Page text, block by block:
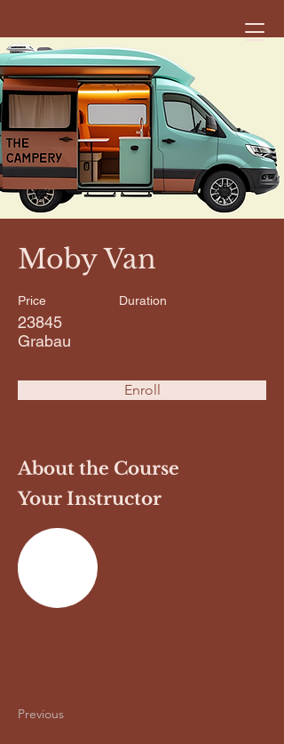
Moby Van
Price
23845
Grabau
Duration
Enroll
About the Course
Your Instructor
Previous